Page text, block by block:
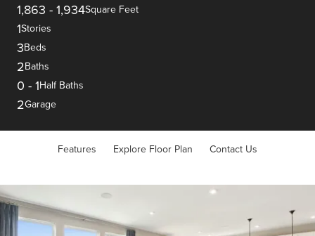
1,863 - 1,934Square Feet
1Stories
3Beds
2Baths
0 - 1Half Baths
2Garage
Features Explore Floor Plan Contact Us